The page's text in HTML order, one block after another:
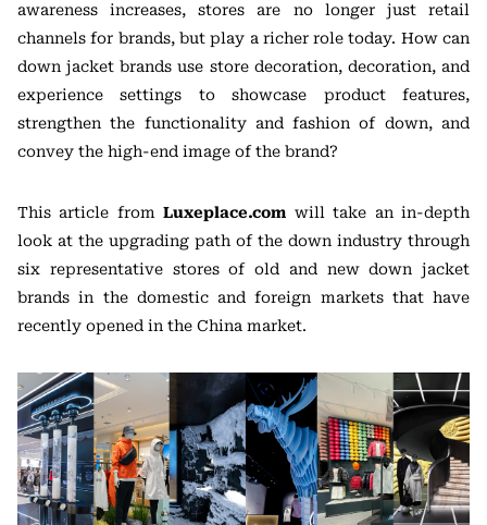
awareness increases, stores are no longer just retail
channels for brands, but play a richer role today. How can
down jacket brands use store decoration, decoration, and
experience settings to showcase product features,
strengthen the functionality and fashion of down, and
convey the high-end image of the brand?
This article fromLuxeplace.com will take an in-depth
look at the upgrading path of the down industry through
six representative stores of old and new down jacket
brands in the domestic and foreign markets that have
recently opened in the China market.